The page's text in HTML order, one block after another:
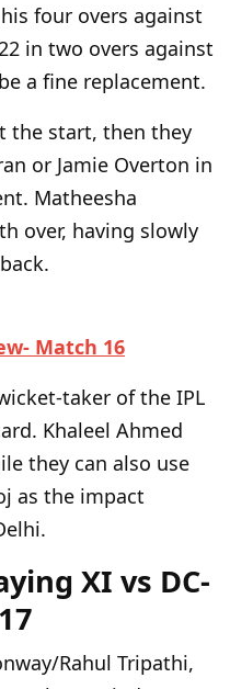
four overs against
in two overs against
a fine replacement.
the start, then they
or Jamie Overton in
Matheesha
over, having slowly
Match 16
taker of the IPL
Khaleel Ahmed
they can also use
as the impact
XI vs DC-
Rahul Tripathi,